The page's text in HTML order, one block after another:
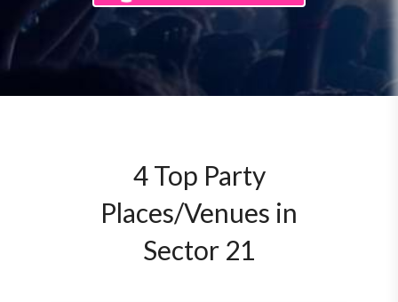
4 Top Party
Places/Venues in
Sector 21